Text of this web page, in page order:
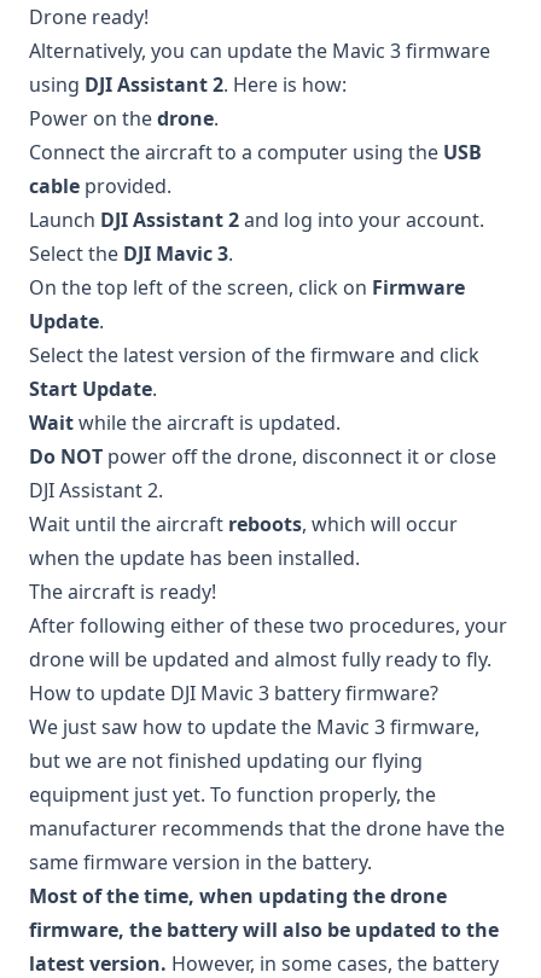
Drone ready!
Alternatively, you can update the Mavic 3 firmware
using DJI Assistant 2. Here is how:
Power on thedrone.
Connect the aircraft to a computer using the USB
cable provided.
Launch DJI Assistant 2and log into your account.
Select the DJI Mavic 3.
On the top left of the screen, click on Firmware
Update.
Select the latest version of the firmware and click
Start Update.
Waitwhile the aircraft is updated.
Do NOT power off the drone, disconnect it or close
DJI Assistant 2.
Wait until the aircraft reboots, which will occur
when the update has been installed.
The aircraft is ready!
After following either of these two procedures, your
drone will be updated and almost fully ready to fly.
How to update DJI Mavic 3 battery firmware?
We just saw how to update the Mavic 3 firmware,
but we are not finished updating our flying
equipment just yet. To function properly, the
manufacturer recommends that the drone have the
same firmware version in the battery.
Most of the time, when updating the drone
firmware, the battery will also be updated to the
latest version. However, in some cases, the battery